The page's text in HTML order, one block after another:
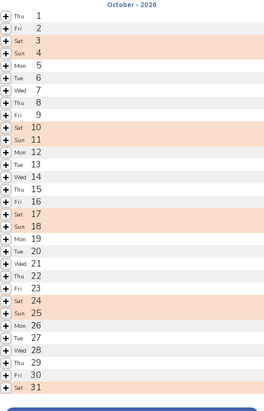
October - 2026
Thu 1
Fri 2
Sat 3
Sun 4
Mon 5
Tue 6
Wed 7
Thu 8
Fri 9
Sat 10
Sun 11
Mon 12
Tue 13
Wed 14
Thu 15
Fri 16
Sat 17
Sun 18
Mon 19
Tue 20
Wed 21
Thu 22
Fri 23
Sat 24
Sun 25
Mon 26
Tue 27
Wed 28
Thu 29
Fri 30
Sat 31